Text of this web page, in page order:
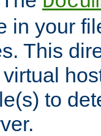
in your
This
to